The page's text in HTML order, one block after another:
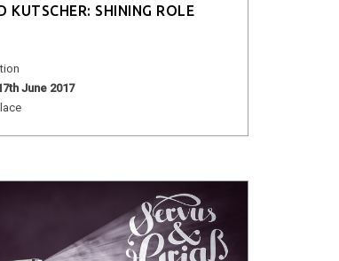
KUTSCHER: SHINING ROLE
June 2017